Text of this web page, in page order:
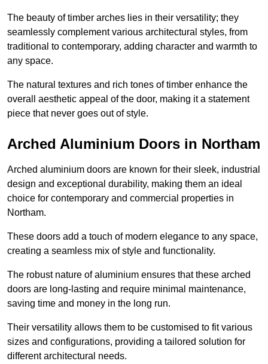
The beauty of timber arches lies in their versatility; they
seamlessly complement various architectural styles, from
traditional to contemporary, adding character and warmth to
any space.
The natural textures and rich tones of timber enhance the
overall aesthetic appeal of the door, making it a statement
piece that never goes out of style.
Arched Aluminium Doors in Northam
Arched aluminium doors are known for their sleek, industrial
design and exceptional durability, making them an ideal
choice for contemporary and commercial properties in
Northam.
These doors add a touch of modern elegance to any space,
creating a seamless mix of style and functionality.
The robust nature of aluminium ensures that these arched
doors are long-lasting and require minimal maintenance,
saving time and money in the long run.
Their versatility allows them to be customised to fit various
sizes and configurations, providing a tailored solution for
different architectural needs.